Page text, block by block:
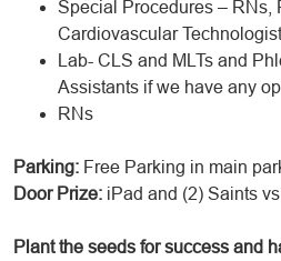
Special Procedures – RNs,
Cardiovascular
Lab- CLS and MLTs and
Assistants if we have any
RNs
Parking: Free Parking in main
Door Prize: iPad and (2) Saints
Plant the seeds for success and